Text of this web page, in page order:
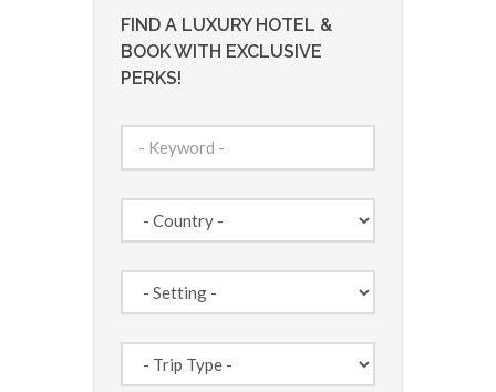
FIND A LUXURY HOTEL &
BOOK WITH EXCLUSIVE
PERKS!